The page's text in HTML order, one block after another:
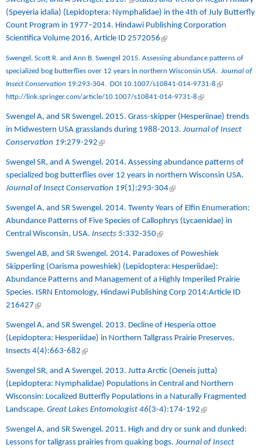
(Speyeria idalia) (Lepidoptera: Nymphalidae) in the 4th of July Butterfly
Count Program in 1977–2014. Hindawi Publishing Corporation
Scientifica Volume 2016, Article ID 2572056 (link is external)
Swengel, Scott R. and Ann B. Swengel 2015. Assessing abundance patterns of
specialized bog butterflies over 12 years in northern Wisconsin USA. Journal of
Insect Conservation 19:293-304. DOI 10.1007/s10841-014-9731-8 (link is
http://link.springer.com/article/10.1007/s10841-014-9731-8 (link is external)
Swengel A, and SR Swengel. 2015. Grass-skipper (Hesperiinae) trends
in Midwestern USA grasslands during 1988-2013. Journal of Insect
Conservation 19:279-292 (link is external)
Swengel SR, and A Swengel. 2014. Assessing abundance patterns of
specialized bog butterflies over 12 years in northern Wisconsin USA.
Journal of Insect Conservation 19(1):293-304(link is external)
Swengel A, and SR Swengel. 2014. Twenty Years of Elfin Enumeration:
Abundance Patterns of Five Species of Callophrys (Lycaenidae) in
Central Wisconsin, USA. Insects 5:332-350(link is external)
Swengel AB, and SR Swengel. 2014. Paradoxes of Poweshiek
Skipperling (Oarisma poweshiek) (Lepidoptera: Hesperiidae):
Abundance Patterns and Management of a Highly Imperiled Prairie
Species. ISRN Entomology, Hindawi Publishing Corp 2014:Article ID
216427 (link is external)
Swengel A, and SR Swengel. 2013. Decline of Hesperia ottoe
(Lepidoptera: Hesperiidae) in Northern Tallgrass Prairie Preserves.
Insects 4(4):663-682 (link is external)
Swengel SR, and A Swengel. 2013. Jutta Arctic (Oeneis jutta)
(Lepidoptera: Nymphalidae) Populations in Central and Northern
Wisconsin: Localized Butterfly Populations in a Naturally Fragmented
Landscape. Great Lakes Entomologist 46(3-4):174-192 (link is external)
Swengel A, and SR Swengel. 2011. High and dry or sunk and dunked:
Lessons for tallgrass prairies from quaking bogs. Journal of Insect